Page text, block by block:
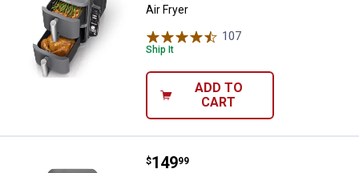
Air Fryer
107
Ship It
ADD TO
CART
Ninja 6-in-1 XL Air Fryer Pro
Price:
$149
. 99